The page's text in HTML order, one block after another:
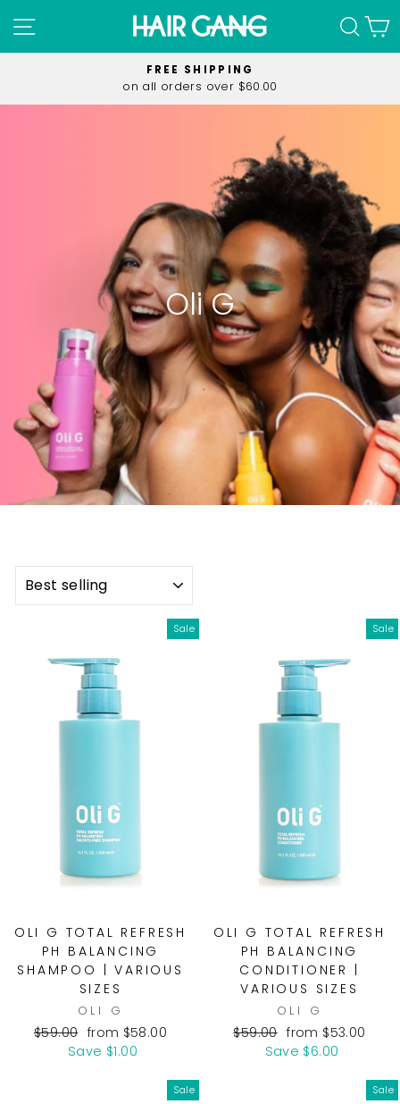
to
content
SITE NAVIGATION
Pause
FREE SHIPPING
on all orders over $60.00
Oli G
Sale
OLI G TOTAL REFRESH
PH BALANCING
SHAMPOO | VARIOUS
SIZES
OLI G
Regular
$59.00 Sale
price
from $58.00
Save $1.00
Sale
OLI G TOTAL REFRESH
PH BALANCING
CONDITIONER |
VARIOUS SIZES
OLI G
Regular
price
$59.00 Sale
price
from $53.00
Save $6.00
Sale Sale